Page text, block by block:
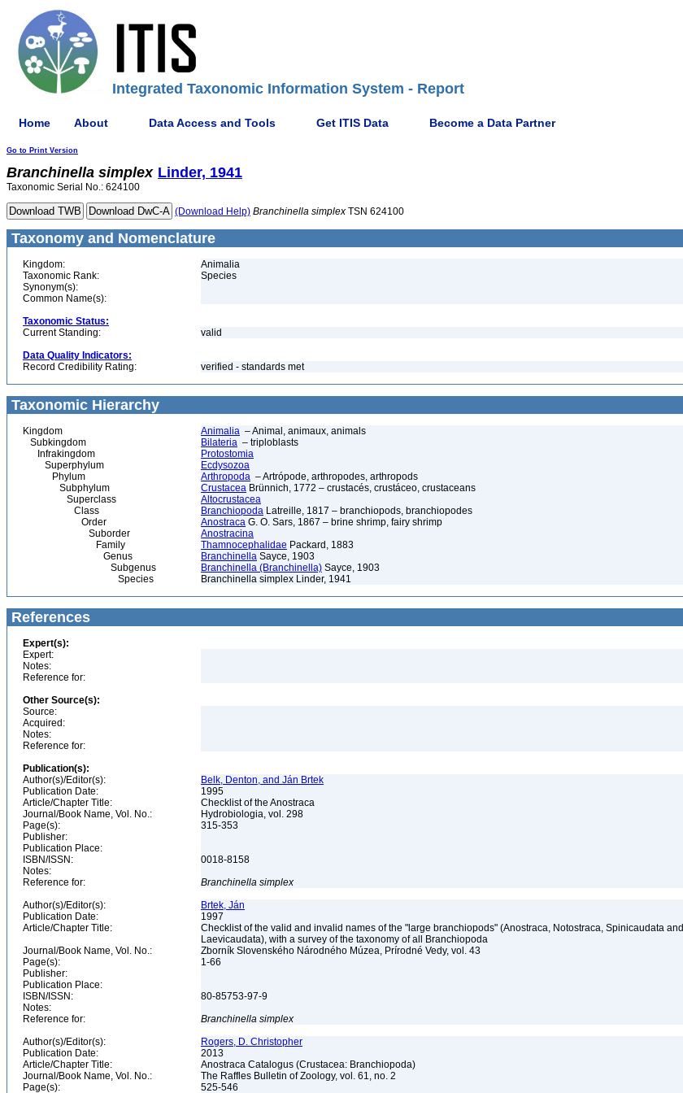
Integrated Taxonomic Information System - Report
Home About Data Access and Tools Get ITIS Data Become a Data Partner
Go to Print Version
Branchinella simplex Linder, 1941
Taxonomic Serial No.: 624100
(Download Help) Branchinella simplex TSN 624100
Taxonomy and Nomenclature
Kingdom:
Animalia
Taxonomic Rank:
Species
Synonym(s):
Common Name(s):
Taxonomic Status:
Current Standing:
valid
Data Quality Indicators:
Record Credibility Rating:
verified - standards met
Taxonomic Hierarchy
Kingdom Animalia – Animal, animaux, animals
Subkingdom
Bilateria – triploblasts
Infrakingdom
Protostomia
Superphylum
Ecdysozoa
Phylum
Arthropoda – Artrópode, arthropodes, arthropods
Subphylum
Crustacea Brünnich, 1772 – crustacés, crustáceo, crustaceans
Superclass
Altocrustacea
Class
Branchiopoda Latreille, 1817 – branchiopods, branchiopodes
Order
Anostraca G. O. Sars, 1867 – brine shrimp, fairy shrimp
Suborder
Anostracina
Family
Thamnocephalidae Packard, 1883
Genus
Branchinella Sayce, 1903
Subgenus
Branchinella (Branchinella) Sayce, 1903
Species
Branchinella simplex Linder, 1941
References
Expert(s):
Expert:
Notes:
Reference for:
Other Source(s):
Source:
Acquired:
Notes:
Reference for:
Publication(s):
Author(s)/Editor(s):
Belk, Denton, and Ján Brtek
Publication Date:
1995
Article/Chapter Title:
Checklist of the Anostraca
Journal/Book Name, Vol. No.:
Hydrobiologia, vol. 298
Page(s):
315-353
Publisher:
Publication Place:
ISBN/ISSN:
0018-8158
Notes:
Reference for:
Branchinella simplex
Author(s)/Editor(s):
Brtek, Ján
Publication Date:
1997
Article/Chapter Title:
Checklist of the valid and invalid names of the "large branchiopods" (Anostraca, Notostraca, Spinicaudata and
Laevicaudata), with a survey of the taxonomy of all Branchiopoda
Journal/Book Name, Vol. No.:
Zborník Slovenského Národného Múzea, Prírodné Vedy, vol. 43
Page(s):
1-66
Publisher:
Publication Place:
ISBN/ISSN:
80-85753-97-9
Notes:
Reference for:
Branchinella simplex
Author(s)/Editor(s):
Rogers, D. Christopher
Publication Date:
2013
Article/Chapter Title:
Anostraca Catalogus (Crustacea: Branchiopoda)
Journal/Book Name, Vol. No.:
The Raffles Bulletin of Zoology, vol. 61, no. 2
Page(s):
525-546